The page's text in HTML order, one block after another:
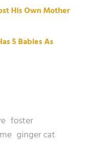
His Own Mother
5 Babies As
foster
ginger cat